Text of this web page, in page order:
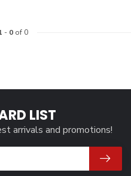
- 0of 0
LIST
arrivals and promotions!